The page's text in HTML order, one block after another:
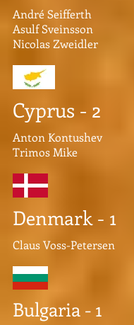
André Seifferth
Asulf Sveinsson
Nicolas Zweidler
Cyprus - 2
Anton Kontushev
Trimos Mike
Denmark - 1
Claus Voss-Petersen
Bulgaria - 1